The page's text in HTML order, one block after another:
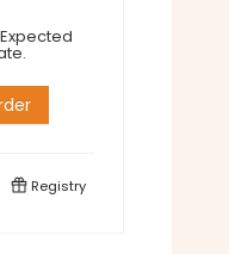
Registry